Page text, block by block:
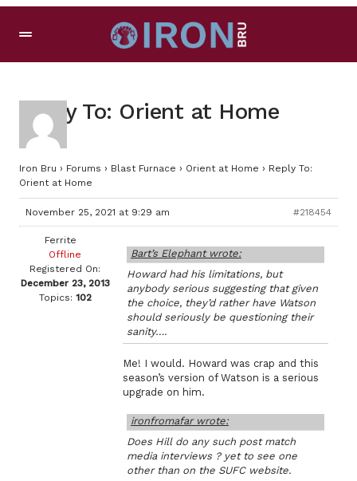
Reply To: Orient at Home
Iron Bru › Forums › Blast Furnace › Orient at Home › Reply To:
Orient at Home
November 25, 2021 at 9:29 am #218454
Ferrite
Offline
Registered On:
December 23, 2013
Topics: 102
Bart’s Elephant wrote:
Howard had his limitations, but
anybody serious suggesting that given
the choice, they’d rather have Watson
should seriously be questioning their
sanity….
Me! I would. Howard was crap and this
season’s version of Watson is a serious
upgrade on him.
ironfromafar wrote:
Does Hill do any such post match
media interviews ? yet to see one
other than on the SUFC website.